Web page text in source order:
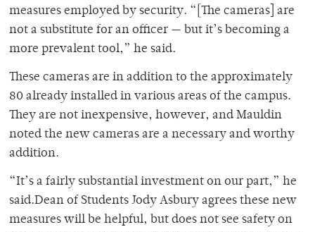
measures employed by security. “[The cameras] are
not a substitute for an officer — but it’s becoming a
more prevalent tool,” he said.
These cameras are in addition to the approximately
80 already installed in various areas of the campus.
They are not inexpensive, however, and Mauldin
noted the new cameras are a necessary and worthy
addition.
“It’s a fairly substantial investment on our part,” he
said.Dean of Students Jody Asbury agrees these new
measures will be helpful, but does not see safety on